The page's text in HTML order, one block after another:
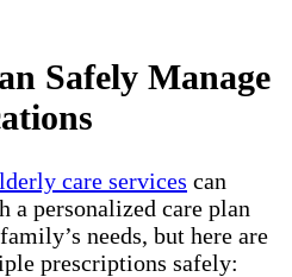
Safely Manage
care services can
a personalized care plan
needs, but here are
prescriptions safely: